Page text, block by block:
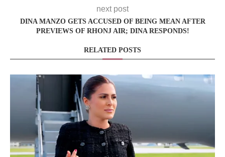
next post
DINA MANZO GETS ACCUSED OF BEING MEAN AFTER
PREVIEWS OF RHONJ AIR; DINA RESPONDS!
RELATED POSTS